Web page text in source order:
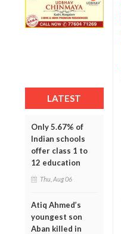
LATEST
Only 5.67% of
Indian schools
offer class 1 to
12 education
Thu, Aug 06
Atiq Ahmed’s
youngest son
Aban killed in